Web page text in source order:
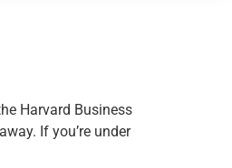
Harvard Business
If you’re under